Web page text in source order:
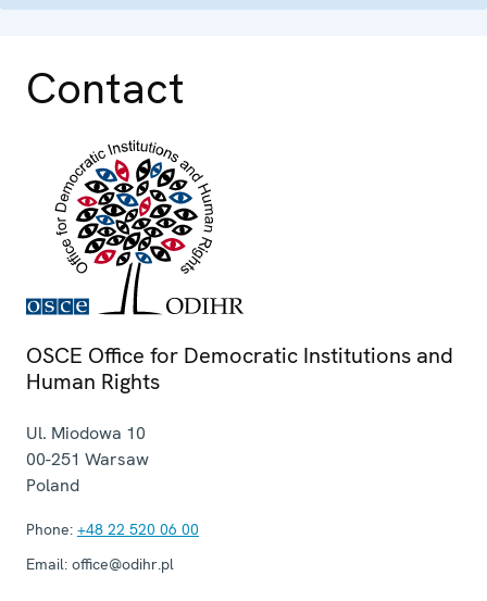
Contact
OSCE Office for Democratic Institutions and
Human Rights
Ul. Miodowa 10
00-251 Warsaw
Poland
Phone: +48 22 520 06 00
Email: office@odihr.pl